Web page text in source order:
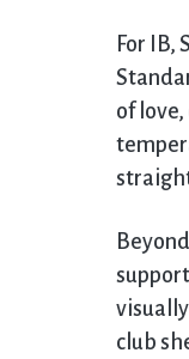
For
of
club